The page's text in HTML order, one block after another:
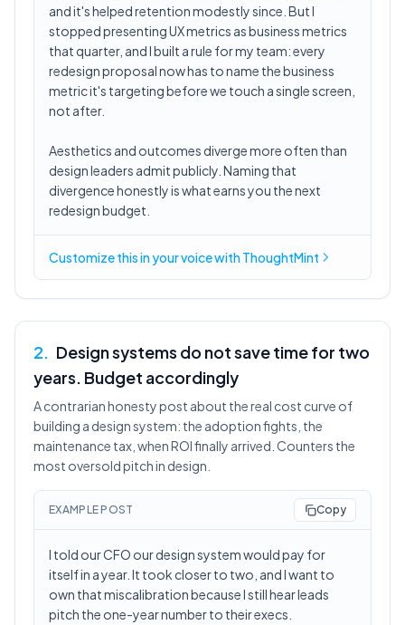
and it's helped retention modestly since. But I
stopped presenting UX metrics as business metrics
that quarter, and I built a rule for my team: every
redesign proposal now has to name the business
metric it's targeting before we touch a single screen,
not after.
Aesthetics and outcomes diverge more often than
design leaders admit publicly. Naming that
divergence honestly is what earns you the next
redesign budget.
Customize this inyour voicewith ThoughtMint
2. Design systems do not save time for two
years. Budget accordingly
A contrarian honesty post about the real cost curve of
building a design system: the adoption fights, the
maintenance tax, when ROI finally arrived. Counters the
most oversold pitch in design.
EXAMPLE POST Copy
I told our CFO our design system would pay for
itself in a year. It took closer to two, and I want to
own that miscalibration because I still hear leads
pitch the one-year number to their execs.